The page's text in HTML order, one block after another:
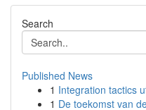
Search
Published News
1 Integration tactics
1 De toekomst van